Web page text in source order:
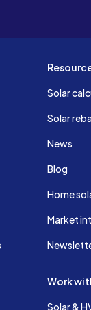
Solar
Solar
News
Blog
Home
Market
Work
Solar &